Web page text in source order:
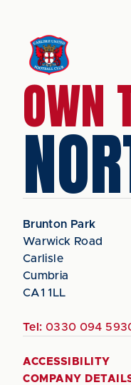
OWN
Brunton Park
Warwick Road
Carlisle
Cumbria
CA1 1LL
Tel: 0330 094
ACCESSIBILITY
COMPANY